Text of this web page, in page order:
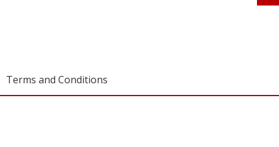
Terms and Conditions